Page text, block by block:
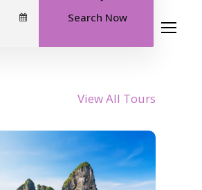
Search Now
View All Tours